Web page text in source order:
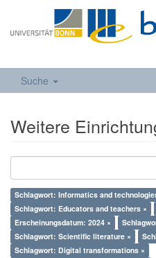
Suche
Weitere
Schlagwort: Informatics and
Schlagwort: Educators and teachers ×
Erscheinungsdatum: 2024 ×
Schlagwort: Scientific literature ×
Schlagwort: Digital transformations ×